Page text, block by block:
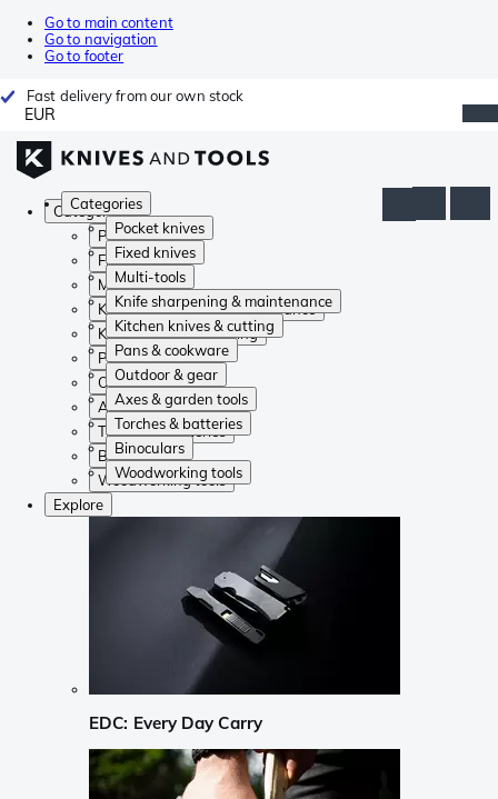
Go to main content
Go to navigation
Go to footer
Fast delivery from our own stock
EUR
Categories
Pocket knives
Fixed knives
Multi-tools
Knife sharpening & maintenance
Kitchen knives & cutting
Pans & cookware
Outdoor & gear
Axes & garden tools
Torches & batteries
Binoculars
Woodworking tools
Categories
Pocket knives
Fixed knives
Multi-tools
Knife sharpening & maintenance
Kitchen knives & cutting
Pans & cookware
Outdoor & gear
Axes & garden tools
Torches & batteries
Binoculars
Woodworking tools
Explore
EDC: Every Day Carry